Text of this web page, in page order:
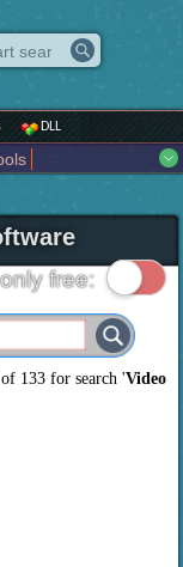
DLL
Multimedia
Programming
Business
free:
133 for search 'Video